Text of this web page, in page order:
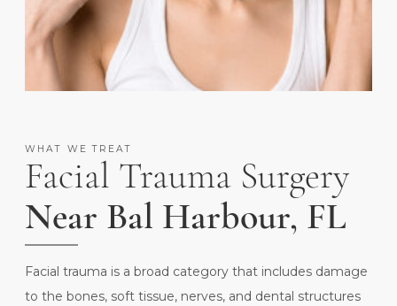
WHAT WE TREAT
Facial Trauma Surgery
Near Bal Harbour, FL
Facial trauma is a broad category that includes damage
to the bones, soft tissue, nerves, and dental structures